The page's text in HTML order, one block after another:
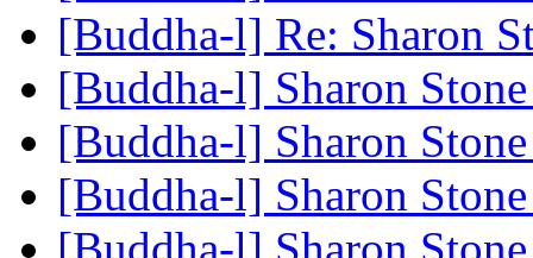
[Buddha-l] Re: Sharon
[Buddha-l] Sharon
[Buddha-l] Sharon
[Buddha-l] Sharon